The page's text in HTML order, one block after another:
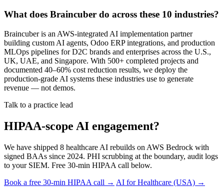
What does Braincuber do across these 10 industries?
Braincuber is an AWS-integrated AI implementation partner
building custom AI agents, Odoo ERP integrations, and production
MLOps pipelines for D2C brands and enterprises across the U.S.,
UK, UAE, and Singapore. With 500+ completed projects and
documented 40–60% cost reduction results, we deploy the
production-grade AI systems these industries use to generate
revenue — not demos.
Talk to a practice lead
HIPAA-scope AI engagement?
We have shipped 8 healthcare AI rebuilds on AWS Bedrock with
signed BAAs since 2024. PHI scrubbing at the boundary, audit logs
to your SIEM. Free 30-min HIPAA call below.
Book a free 30-min HIPAA call → AI for Healthcare (USA) →